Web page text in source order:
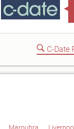
C-Date